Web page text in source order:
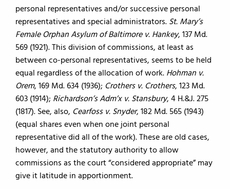
personal representatives and/or successive personal
representatives and special administrators.St. Mary’s
Female Orphan Asylum of Baltimore v. Hankey, 137 Md.
569 (1921). This division of commissions, at least as
between co-personal representatives, seems to be held
equal regardless of the allocation of work.Hohman v.
Orem, 169 Md. 634 (1936); Crothers v. Crothers, 123 Md.
603 (1914); Richardson’s Adm’x v. Stansbury, 4 H.&J. 275
(1817). See, also, Cearfoss v. Snyder, 182 Md. 565 (1943)
(equal shares even when one joint personal
representative did all of the work). These are old cases,
however, and the statutory authority to allow
commissions as the court “considered appropriate” may
give it latitude in apportionment.